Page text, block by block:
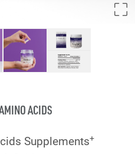
ACIDS
Supplements+